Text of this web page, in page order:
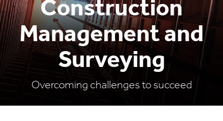
Construction
Management and
Surveying
Overcoming challenges to succeed